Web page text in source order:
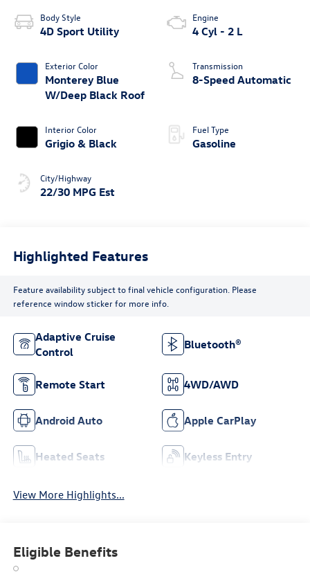
Body Style
4D Sport Utility
Exterior Color
Monterey Blue
W/Deep Black Roof
Interior Color
Grigio & Black
City/Highway
22/30 MPG Est
Engine
4 Cyl - 2 L
Transmission
8-Speed Automatic
Fuel Type
Gasoline
Highlighted Features
Feature availability subject to final vehicle configuration. Please
reference window sticker for more info.
Adaptive Cruise
Control
Bluetooth®
Remote Start 4WD/AWD
Android Auto Apple CarPlay
Heated Seats Keyless Entry
View More Highlights...
Eligible Benefits